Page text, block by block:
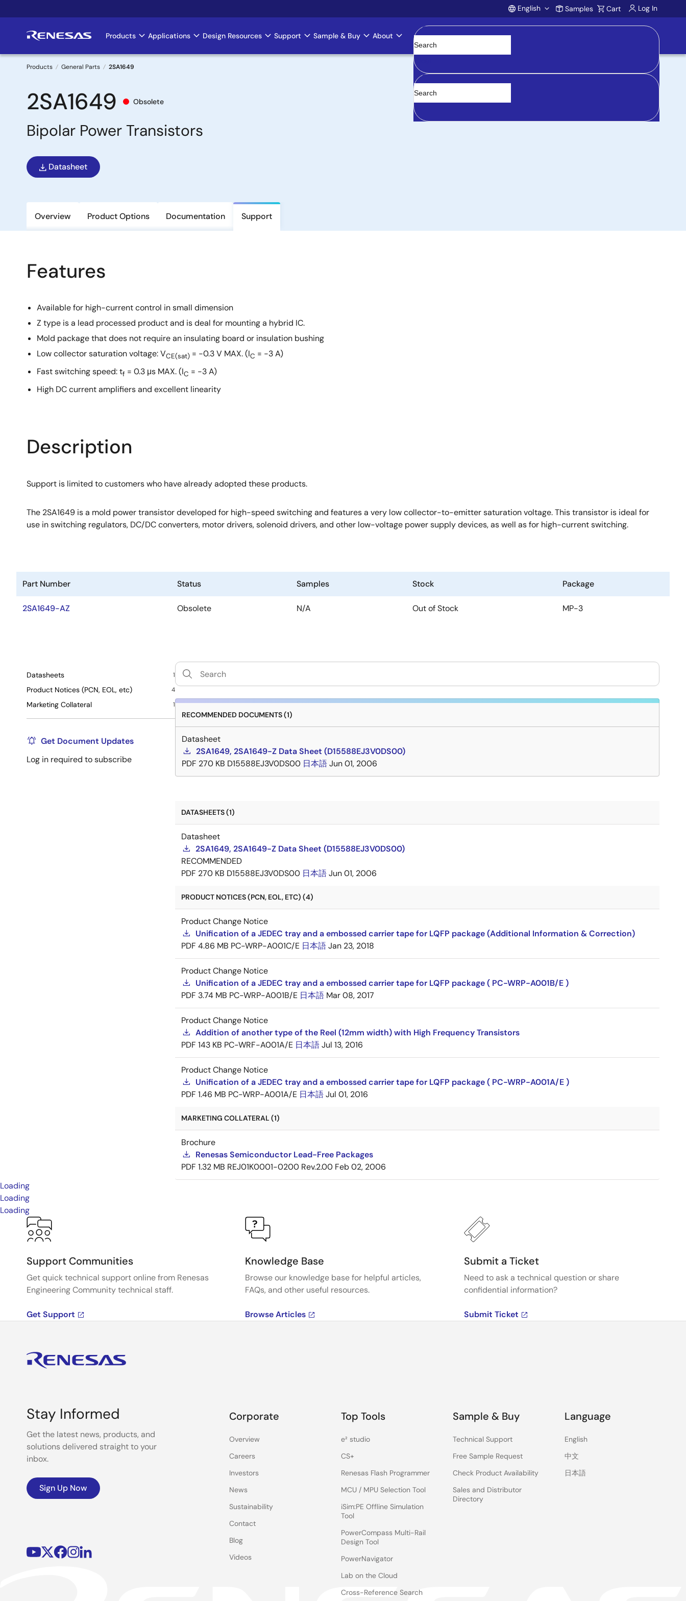
to
Account
English Samples Cart Log In
Main
navigation
Products Applications Design Resources Support Sample & Buy About
Clear
Breadcrumb
Products General Parts 2SA1649
2SA1649 Obsolete
Bipolar Power Transistors
Datasheet
Overview Product Options Documentation Support
Features
Available for high-current control in small dimension
Z type is a lead processed product and is deal for mounting a hybrid IC.
Mold package that does not require an insulating board or insulation bushing
Low collector saturation voltage: VCE(sat) = −0.3 V MAX. (IC = −3 A)
Fast switching speed: tf = 0.3 μs MAX. (IC = −3 A)
High DC current amplifiers and excellent linearity
Description
Support is limited to customers who have already adopted these products.
The 2SA1649 is a mold power transistor developed for high-speed switching and features a very low collector-to-emitter saturation voltage. This transistor is ideal for
use in switching regulators, DC/DC converters, motor drivers, solenoid drivers, and other low-voltage power supply devices, as well as for high-current switching.
Part Number Status Samples Stock Package
2SA1649-AZ Obsolete N/A Out of Stock MP-3
Datasheets 1
Product Notices (PCN, EOL, etc) 4
Marketing Collateral 1
Get Document Updates
Log in required to subscribe
RECOMMENDED DOCUMENTS (1)
Datasheet
2SA1649, 2SA1649-Z Data Sheet (D15588EJ3V0DS00)
PDF 270 KB D15588EJ3V0DS00 日本語Jun 01, 2006
DATASHEETS (1)
Datasheet
2SA1649, 2SA1649-Z Data Sheet (D15588EJ3V0DS00)
RECOMMENDED
PDF 270 KB D15588EJ3V0DS00 日本語Jun 01, 2006
PRODUCT NOTICES (PCN, EOL, ETC) (4)
Product Change Notice
Unification of a JEDEC tray and a embossed carrier tape for LQFP package (Additional Information & Correction)
PDF 4.86 MB PC-WRP-A001C/E 日本語Jan 23, 2018
Product Change Notice
Unification of a JEDEC tray and a embossed carrier tape for LQFP package ( PC-WRP-A001B/E )
PDF 3.74 MB PC-WRP-A001B/E 日本語 Mar 08, 2017
Product Change Notice
Addition of another type of the Reel (12mm width) with High Frequency Transistors
PDF 143 KB PC-WRF-A001A/E 日本語Jul 13, 2016
Product Change Notice
Unification of a JEDEC tray and a embossed carrier tape for LQFP package ( PC-WRP-A001A/E )
PDF 1.46 MB PC-WRP-A001A/E 日本語Jul 01, 2016
MARKETING COLLATERAL (1)
Brochure
Renesas Semiconductor Lead-Free Packages
PDF 1.32 MB REJ01K0001-0200 Rev.2.00 Feb 02, 2006
Loading
Loading
Loading
Support Communities
Get quick technical support online from Renesas
Engineering Community technical staff.
Get Support
Knowledge Base
Browse our knowledge base for helpful articles,
FAQs, and other useful resources.
Browse Articles
Submit a Ticket
Need to ask a technical question or share
confidential information?
Submit Ticket
Stay Informed
Get the latest news, products, and
solutions delivered straight to your
inbox.
Sign Up Now
Corporate
Overview
Careers
Investors
News
Sustainability
Contact
Blog
Videos
Top Tools
e² studio
CS+
Renesas Flash Programmer
MCU / MPU Selection Tool
iSim:PE Offline Simulation
Tool
PowerCompass Multi-Rail
Design Tool
PowerNavigator
Lab on the Cloud
Cross-Reference Search
Sample & Buy
Technical Support
Free Sample Request
Check Product Availability
Sales and Distributor
Directory
Language
English
中文
日本語